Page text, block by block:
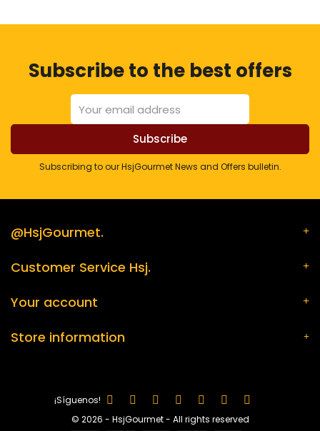
Subscribe to the best offers
Subscribing to our HsjGourmet News and Offers bulletin.
@HsjGourmet.
Customer Service Hsj.
Your account
Store information
© 2026 - HsjGourmet - All rights reserved
¡Síguenos!